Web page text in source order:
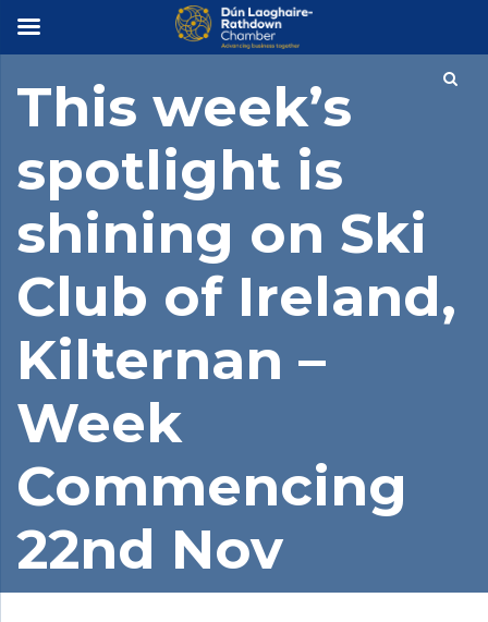
×
This week’s
spotlight is
shining on Ski
Club of Ireland,
Kilternan –
Week
Commencing
22nd Nov